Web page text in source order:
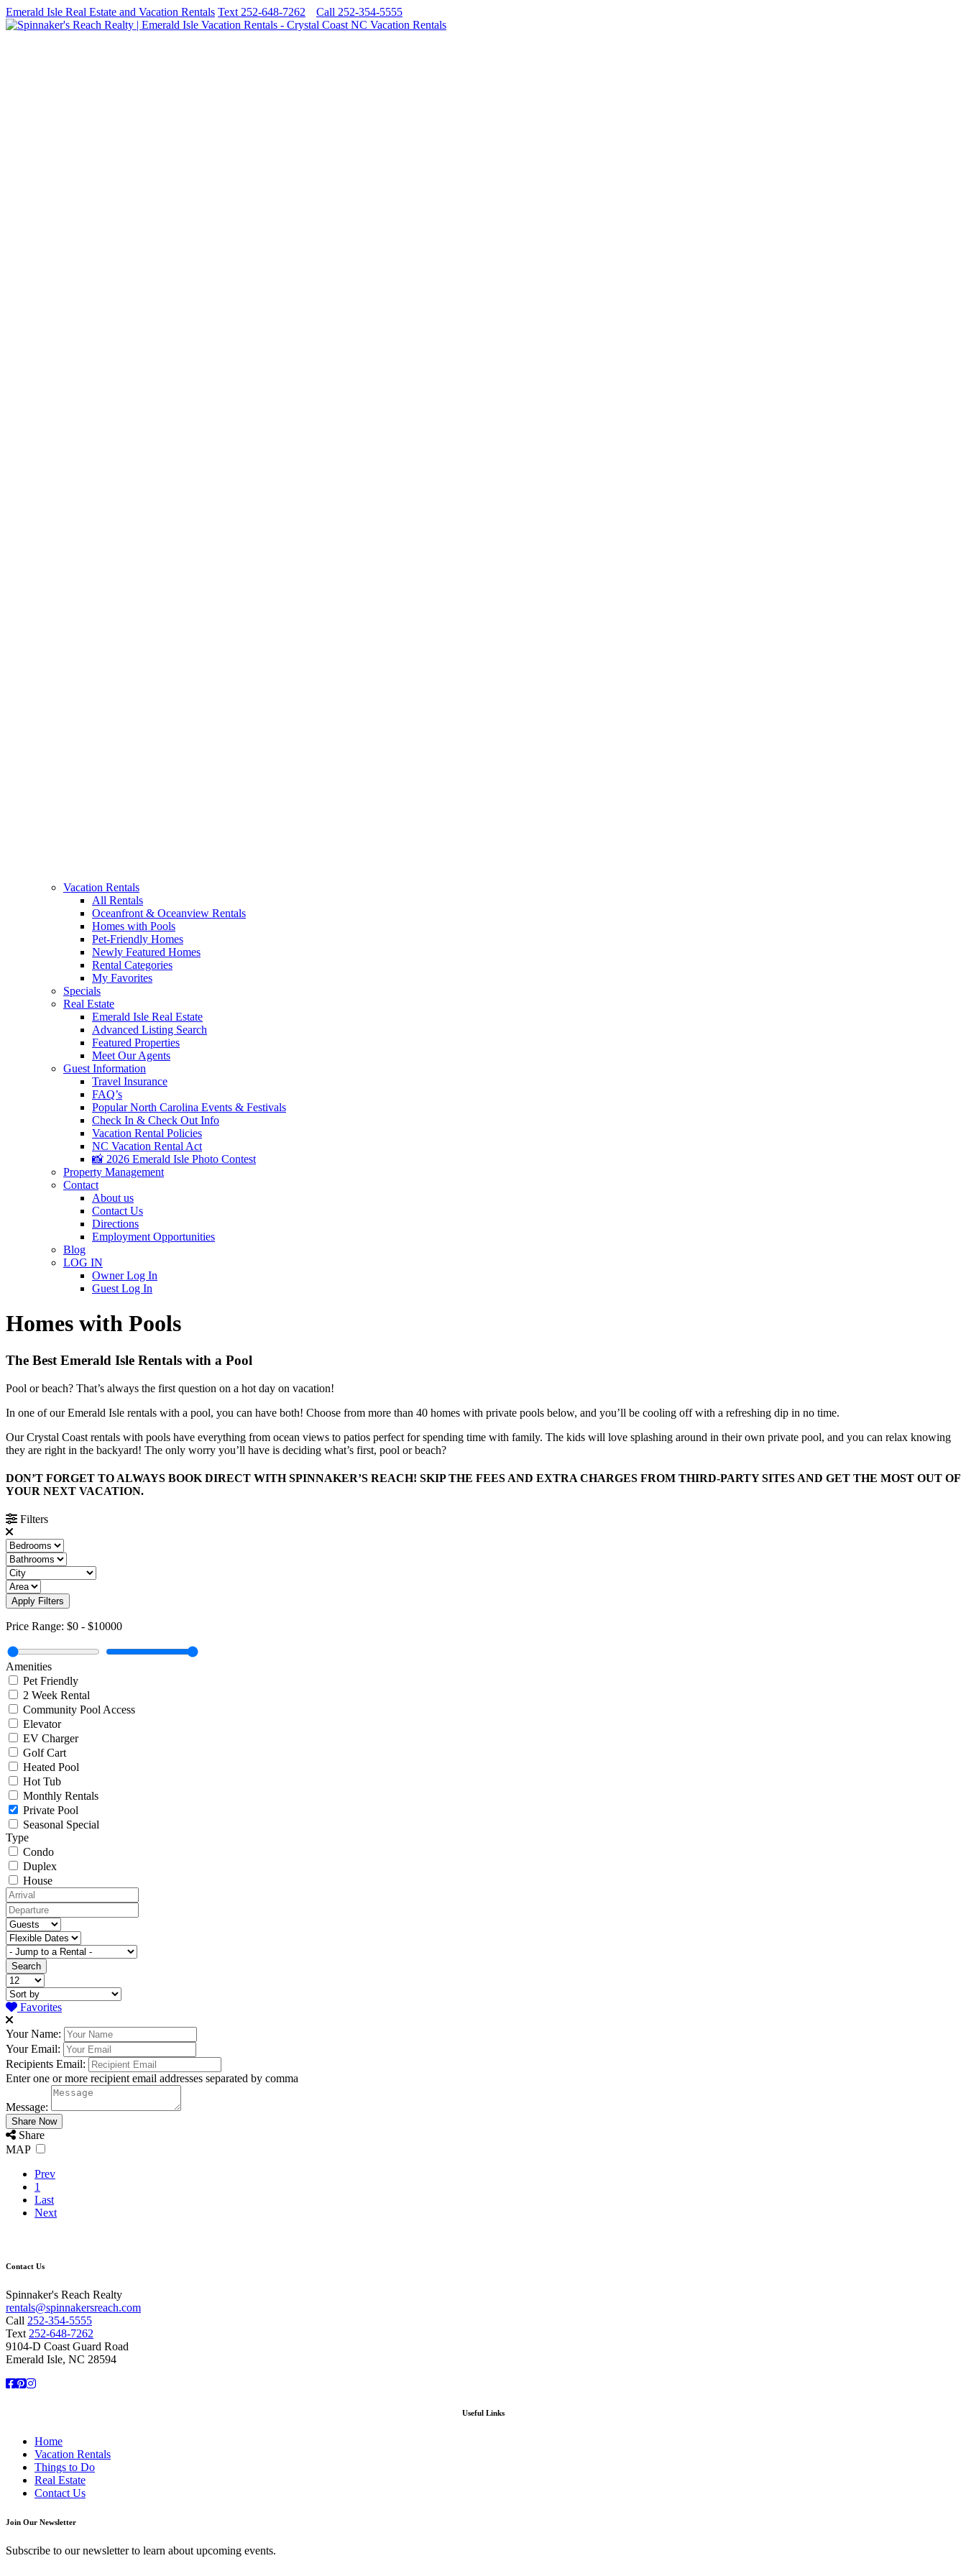
Emerald Isle Real Estate and Vacation Rentals Text 252-648-7262 Call 252-354-5555
Vacation Rentals
All Rentals
Oceanfront & Oceanview Rentals
Homes with Pools
Pet-Friendly Homes
Newly Featured Homes
Rental Categories
My Favorites
Specials
Real Estate
Emerald Isle Real Estate
Advanced Listing Search
Featured Properties
Meet Our Agents
Guest Information
Travel Insurance
FAQ’s
Popular North Carolina Events & Festivals
Check In & Check Out Info
Vacation Rental Policies
NC Vacation Rental Act
📸 2026 Emerald Isle Photo Contest
Property Management
Contact
About us
Contact Us
Directions
Employment Opportunities
Blog
LOG IN
Owner Log In
Guest Log In
Homes with Pools
The Best Emerald Isle Rentals with a Pool
Pool or beach? That’s always the first question on a hot day on vacation!
In one of our Emerald Isle rentals with a pool, you can have both! Choose from more than 40 homes with private pools below, and you’ll be cooling off with a refreshing dip in no time.
Our Crystal Coast rentals with pools have everything from ocean views to patios perfect for spending time with family. The kids will love splashing around in their own private pool, and you can relax knowing
they are right in the backyard! The only worry you’ll have is deciding what’s first, pool or beach?
DON’T FORGET TO ALWAYS BOOK DIRECT WITH SPINNAKER’S REACH! SKIP THE FEES AND EXTRA CHARGES FROM THIRD-PARTY SITES AND GET THE MOST OUT OF
YOUR NEXT VACATION.
Filters
Apply Filters
Price Range: $0 - $10000
Amenities
Pet Friendly
2 Week Rental
Community Pool Access
Elevator
EV Charger
Golf Cart
Heated Pool
Hot Tub
Monthly Rentals
Private Pool
Seasonal Special
Type
Condo
Duplex
House
Favorites
Your Name:
Your Email:
Recipients Email:
Enter one or more recipient email addresses separated by comma
Message:
Share
MAP
Prev
1
Last
Next
Contact Us
Spinnaker's Reach Realty
rentals@spinnakersreach.com
Call 252-354-5555
Text 252-648-7262
9104-D Coast Guard Road
Emerald Isle, NC 28594
Facebook
Pinterest
Instagram
Useful Links
Home
Vacation Rentals
Things to Do
Real Estate
Contact Us
Join Our Newsletter
Subscribe to our newsletter to learn about upcoming events.